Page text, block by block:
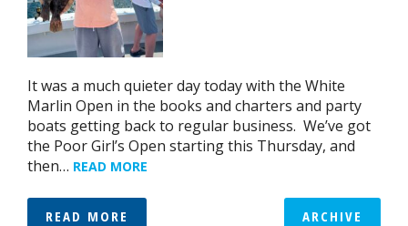
It was a much quieter day today with the White
Marlin Open in the books and charters and party
boats getting back to regular business. We’ve got
the Poor Girl’s Open starting this Thursday, and
then… READ MORE
READ MORE ARCHIVE